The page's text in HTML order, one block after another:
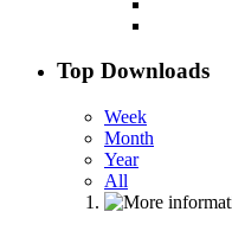
Top Downloads
Week
Month
Year
All